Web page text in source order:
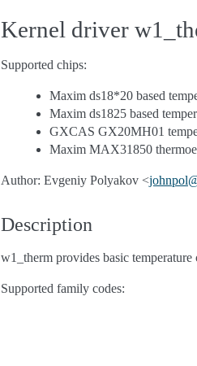
Kernel driver
Supported chips:
Maxim ds18*20 based
Maxim ds1825 based
GXCAS GX20MH01
Maxim MAX31850
Author: Evgeniy Polyakov <johnpol
Description
w1_therm provides basic
Supported family codes: